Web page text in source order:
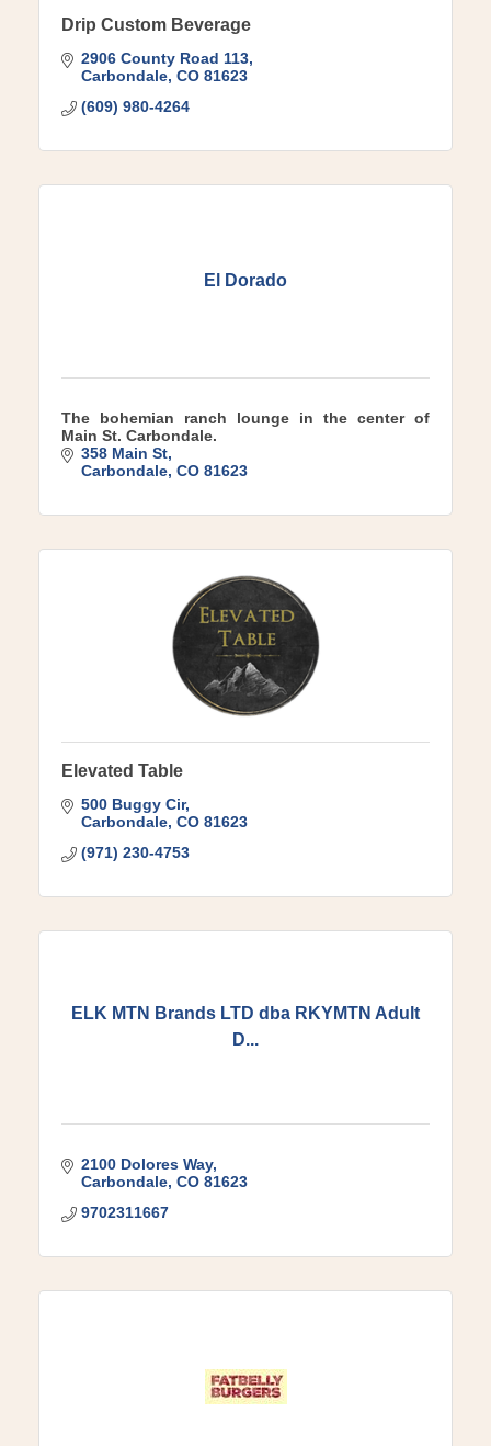
Drip Custom Beverage
2906 County Road 113
Carbondale CO 81623
(609) 980-4264
El Dorado
The bohemian ranch lounge in the center of
Main St. Carbondale.
358 Main St
Carbondale CO 81623
Elevated Table
500 Buggy Cir
Carbondale CO 81623
(971) 230-4753
ELK MTN Brands LTD dba RKYMTN Adult
D...
2100 Dolores Way
Carbondale CO 81623
9702311667